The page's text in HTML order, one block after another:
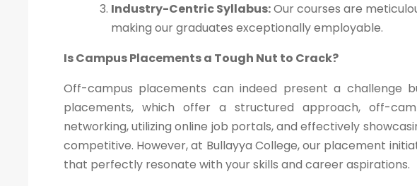
Industry-Centric Syllabus:Our courses are
making our graduates exceptionally employable.
Is Campus Placements a Tough Nut to Crack?
Off-campus placements can indeed present a challenge
placements, which offer a structured approach, off-
networking, utilizing online job portals, and effectively
competitive. However, at Bullayya College, our placement
that perfectly resonate with your skills and career aspirations.